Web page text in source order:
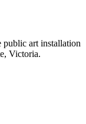
art installation
Victoria.